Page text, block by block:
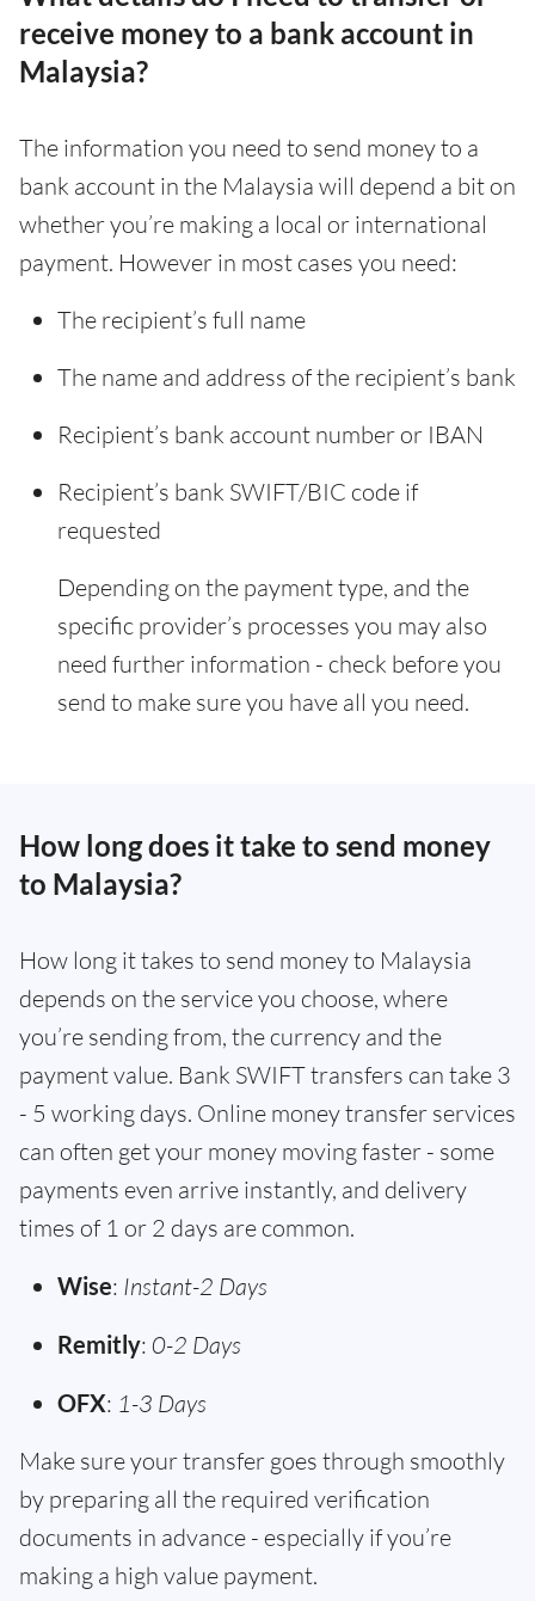
receive money to a bank account in
Malaysia?
The information you need to send money to a
bank account in the Malaysia will depend a bit on
whether you’re making a local or international
payment. However in most cases you need:
The recipient’s full name
The name and address of the recipient’s bank
Recipient’s bank account number or IBAN
Recipient’s bank SWIFT/BIC code if
requested
Depending on the payment type, and the
specific provider’s processes you may also
need further information - check before you
send to make sure you have all you need.
How long does it take to send money
to Malaysia?
How long it takes to send money to Malaysia
depends on the service you choose, where
you’re sending from, the currency and the
payment value. Bank SWIFT transfers can take 3
- 5 working days. Online money transfer services
can often get your money moving faster - some
payments even arrive instantly, and delivery
times of 1 or 2 days are common.
Wise: Instant-2 Days
Remitly: 0-2 Days
OFX: 1-3 Days
Make sure your transfer goes through smoothly
by preparing all the required verification
documents in advance - especially if you’re
making a high value payment.